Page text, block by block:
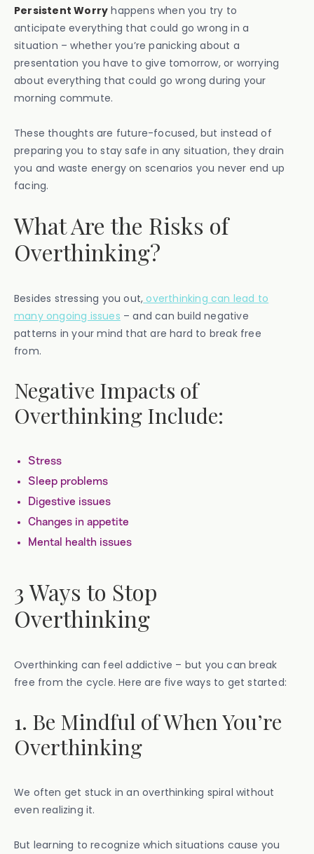
Persistent Worry happens when you try to
anticipate everything that could go wrong in a
situation – whether you’re panicking about a
presentation you have to give tomorrow, or worrying
about everything that could go wrong during your
morning commute.
These thoughts are future-focused, but instead of
preparing you to stay safe in any situation, they drain
you and waste energy on scenarios you never end up
facing.
What Are the Risks of
Overthinking?
Besides stressing you out, overthinking can lead to
many ongoing issues – and can build negative
patterns in your mind that are hard to break free
from.
Negative Impacts of
Overthinking Include:
Stress
Sleep problems
Digestive issues
Changes in appetite
Mental health issues
3 Ways to Stop
Overthinking
Overthinking can feel addictive – but you can break
free from the cycle. Here are five ways to get started:
1. Be Mindful of When You’re
Overthinking
We often get stuck in an overthinking spiral without
even realizing it.
But learning to recognize which situations cause you